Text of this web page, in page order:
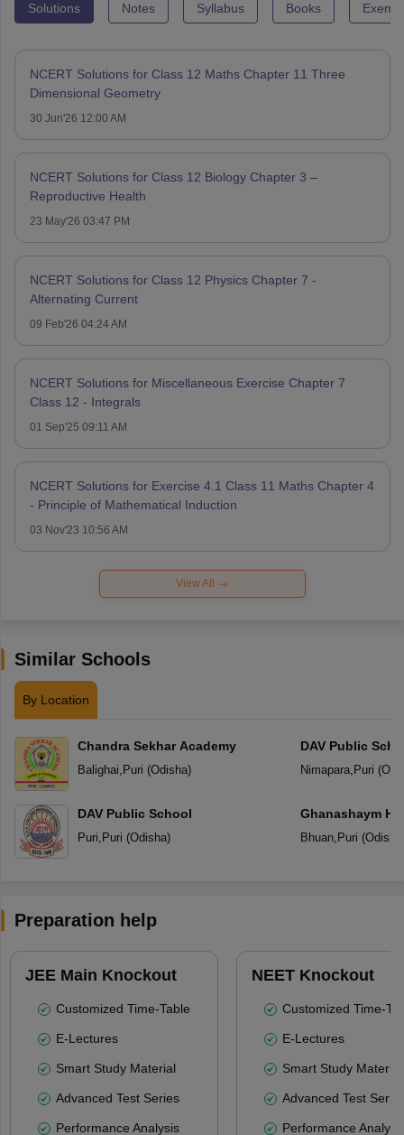
Solutions Notes Syllabus Books
NCERT Solutions for Class 12 Maths Chapter 11 Three
Dimensional Geometry
30 Jun'26 12:00 AM
NCERT Solutions for Class 12 Biology Chapter 3 –
Reproductive Health
23 May'26 03:47 PM
NCERT Solutions for Class 12 Physics Chapter 7 -
Alternating Current
09 Feb'26 04:24 AM
NCERT Solutions for Miscellaneous Exercise Chapter 7
Class 12 - Integrals
01 Sep'25 09:11 AM
NCERT Solutions for Exercise 4.1 Class 11 Maths Chapter 4
- Principle of Mathematical Induction
03 Nov'23 10:56 AM
View All
Similar Schools
By Location
Chandra Sekhar Academy
Balighai, Puri (Odisha)
DAV Public School
Puri, Puri (Odisha)
DAV Public
Nimapara, Puri (
Ghanashaym
Mandir
Bhuan, Puri (Odisha
Preparation help
JEE Main Knockout
Customized Time-Table
E-Lectures
Smart Study Material
Advanced Test Series
Performance Analysis
NEET Knockout
Customized Time-
E-Lectures
Smart Study Material
Advanced Test
Performance